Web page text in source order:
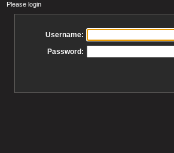
Please login
Username:
Password: